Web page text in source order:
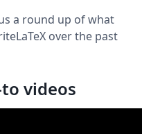
a round up of what
over the past
videos